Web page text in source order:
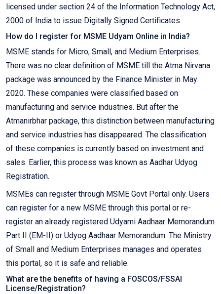
licensed under section 24 of the Information Technology Act,
2000 of India to issue Digitally Signed Certificates.
How do I register for MSME Udyam Online in India?
MSME stands for Micro, Small, and Medium Enterprises.
There was no clear definition of MSME till the Atma Nirvana
package was announced by the Finance Minister in May
2020. These companies were classified based on
manufacturing and service industries. But after the
Atmanirbhar package, this distinction between manufacturing
and service industries has disappeared. The classification
of these companies is currently based on investment and
sales. Earlier, this process was known as Aadhar Udyog
Registration.
MSMEs can register through MSME Govt Portal only. Users
can register for a new MSME through this portal or re-
register an already registered Udyami Aadhaar Memorandum
Part II (EM-II) or Udyog Aadhaar Memorandum. The Ministry
of Small and Medium Enterprises manages and operates
this portal, so it is safe and reliable.
What are the benefits of having a FOSCOS/FSSAI
License/Registration?